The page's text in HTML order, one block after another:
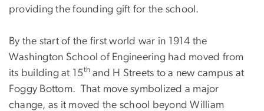
providing the founding gift for the school.
By the start of the first world war in 1914 the
Washington School of Engineering had moved from
its building at 15th and H Streets to a new campus at
Foggy Bottom. That move symbolized a major
change, as it moved the school beyond William